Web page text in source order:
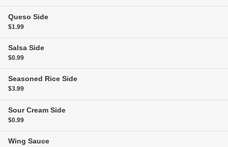
Queso Side
$1.99
Salsa Side
$0.99
Seasoned Rice Side
$3.99
Sour Cream Side
$0.99
Wing Sauce